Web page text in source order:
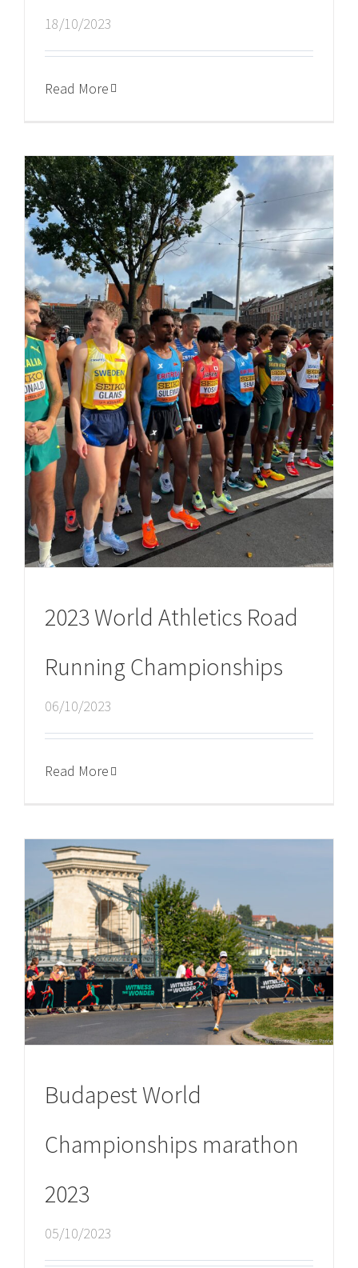
18/10/2023
Read More
2023 World Athletics Road
Running Championships
06/10/2023
Read More
Budapest World
Championships marathon
2023
05/10/2023